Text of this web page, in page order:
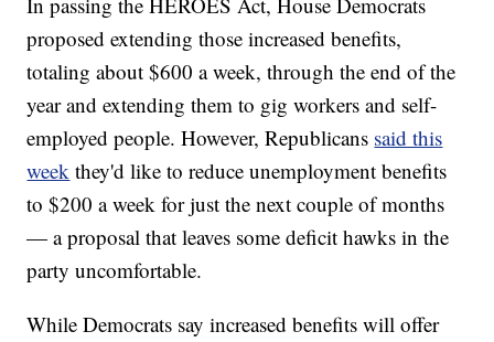
proposed extending those increased benefits,
totaling about $600 a week, through the end of the
year and extending them to gig workers and self-
employed people. However, Republicans said this
week they'd like to reduce unemployment benefits
to $200 a week for just the next couple of months
— a proposal that leaves some deficit hawks in the
party uncomfortable.
While Democrats say increased benefits will offer